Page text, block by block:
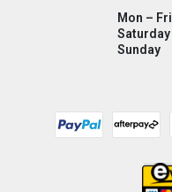
Mon – Fri
Saturday
Sunday